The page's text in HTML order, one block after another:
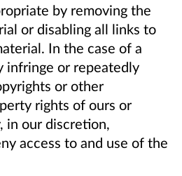
by removing the
or disabling all links to
In the case of a
infringe or repeatedly
or other
rights of ours or
in our discretion,
access to and use of the